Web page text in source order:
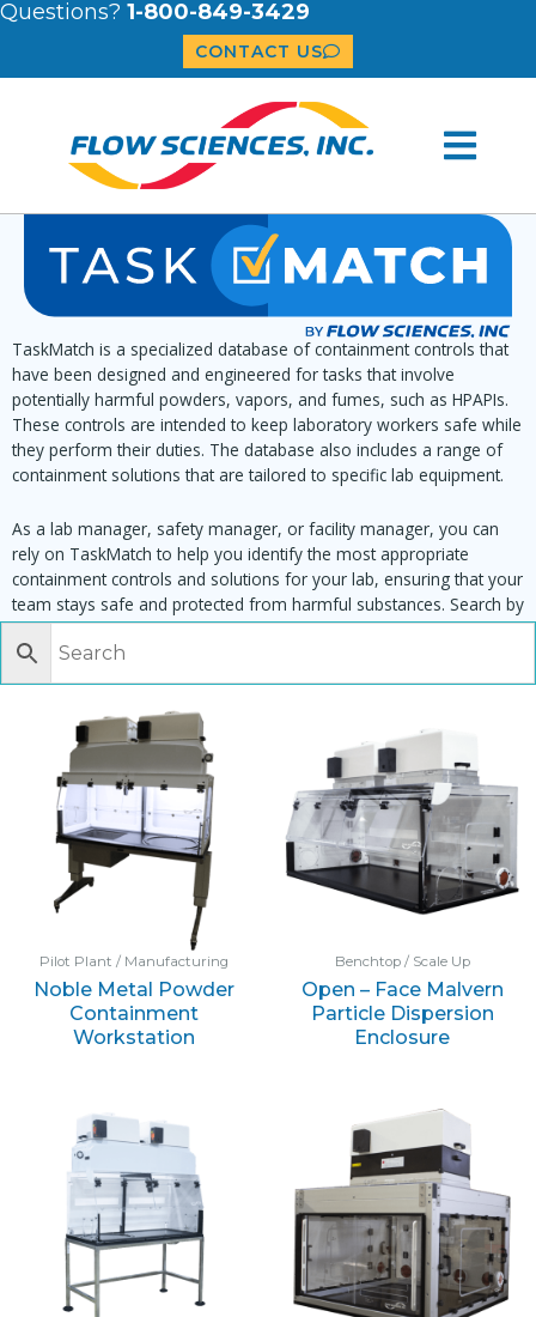
Questions? 1-800-849-3429
CONTACT US
TaskMatch is a specialized database of containment controls that
have been designed and engineered for tasks that involve
potentially harmful powders, vapors, and fumes, such as HPAPIs.
These controls are intended to keep laboratory workers safe while
they perform their duties. The database also includes a range of
containment solutions that are tailored to specific lab equipment.
As a lab manager, safety manager, or facility manager, you can
rely on TaskMatch to help you identify the most appropriate
containment controls and solutions for your lab, ensuring that your
team stays safe and protected from harmful substances. Search by
task, equipment or material to find matching enclosures:
Pilot Plant / Manufacturing
Noble Metal Powder
Containment
Workstation
Benchtop / Scale Up
Open – Face Malvern
Particle Dispersion
Enclosure